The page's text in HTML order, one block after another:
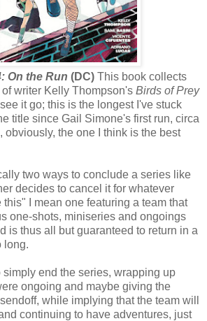
On the Run (DC) This book collects
writer Kelly Thompson's Birds of Prey
it go; this is the longest I've stuck
title since Gail Simone's first run, circa
obviously, the one I think is the best
two ways to conclude a series like
decides to cancel it for whatever
I mean one featuring a team that
one-shots, miniseries and ongoings
is thus all but guaranteed to return in a
long.
end the series, wrapping up
ongoing and maybe giving the
while implying that the team will
continuing to have adventures, just